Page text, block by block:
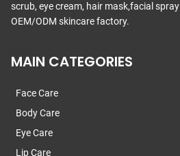
scrub, eye cream, hair mask,facial spray
OEM/ODM skincare factory.
MAIN CATEGORIES
Face Care
Body Care
Eye Care
Lip Care